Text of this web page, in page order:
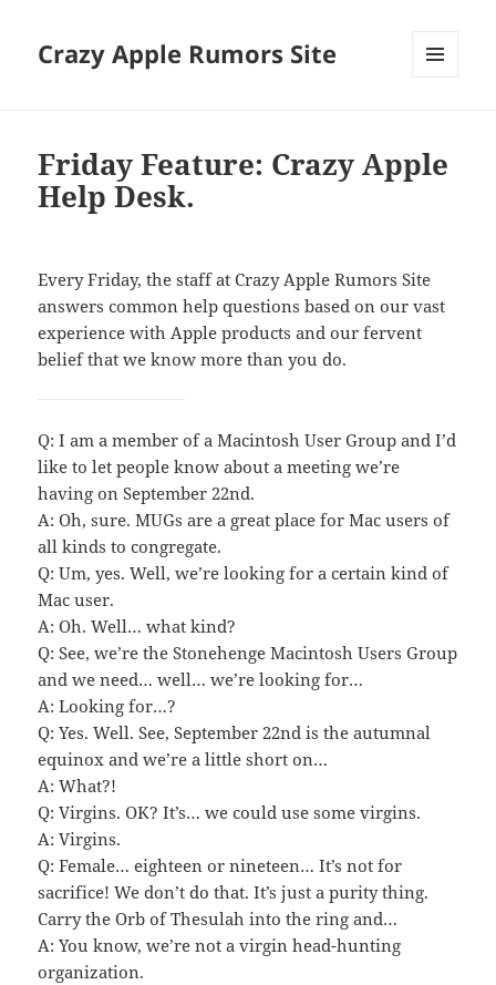
Crazy Apple Rumors Site
Friday Feature: Crazy Apple
Help Desk.
Every Friday, the staff at Crazy Apple Rumors Site
answers common help questions based on our vast
experience with Apple products and our fervent
belief that we know more than you do.
Q: I am a member of a Macintosh User Group and I’d
like to let people know about a meeting we’re
having on September 22nd.
A: Oh, sure. MUGs are a great place for Mac users of
all kinds to congregate.
Q: Um, yes. Well, we’re looking for a certain kind of
Mac user.
A: Oh. Well… what kind?
Q: See, we’re the Stonehenge Macintosh Users Group
and we need… well… we’re looking for…
A: Looking for…?
Q: Yes. Well. See, September 22nd is the autumnal
equinox and we’re a little short on…
A: What?!
Q: Virgins. OK? It’s… we could use some virgins.
A: Virgins.
Q: Female… eighteen or nineteen… It’s not for
sacrifice! We don’t do that. It’s just a purity thing.
Carry the Orb of Thesulah into the ring and…
A: You know, we’re not a virgin head-hunting
organization.